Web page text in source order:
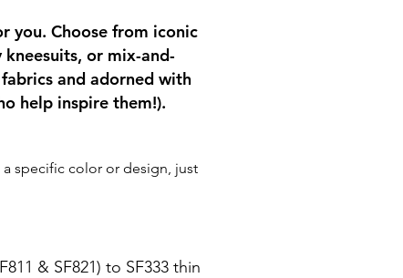
you. Choose from iconic
kneesuits, or mix-and-
and adorned with
help inspire them!).
specific color or design, just
& SF821) to SF333 thin